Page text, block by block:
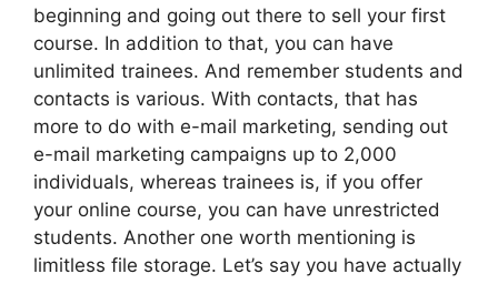
beginning and going out there to sell your first
course. In addition to that, you can have
unlimited trainees. And remember students and
contacts is various. With contacts, that has
more to do with e-mail marketing, sending out
e-mail marketing campaigns up to 2,000
individuals, whereas trainees is, if you offer
your online course, you can have unrestricted
students. Another one worth mentioning is
limitless file storage. Let’s say you have actually